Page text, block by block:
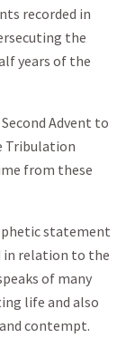
recorded in
the
years of the
Advent to
Tribulation
from these
statement
in relation to the
of many
life and also
contempt.